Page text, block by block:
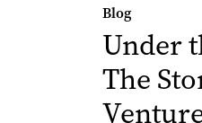
Blog
Under
The